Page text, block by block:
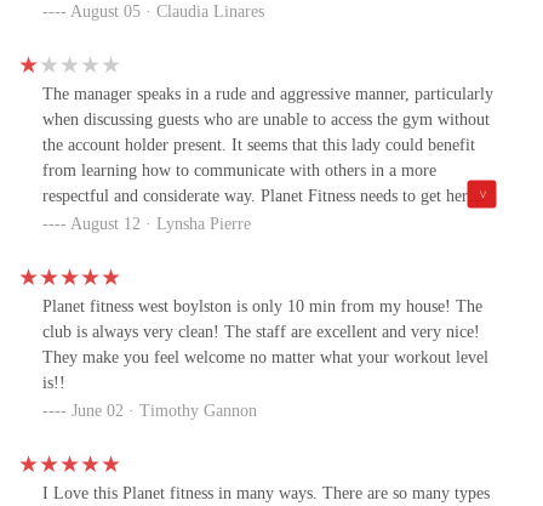
August 05 · Claudia Linares
The manager speaks in a rude and aggressive manner, particularly
when discussing guests who are unable to access the gym without
the account holder present. It seems that this lady could benefit
from learning how to communicate with others in a more
respectful and considerate way. Planet Fitness needs to get her
some HELP 🆘
August 12 · Lynsha Pierre
Planet fitness west boylston is only 10 min from my house! The
club is always very clean! The staff are excellent and very nice!
They make you feel welcome no matter what your workout level
is!!
June 02 · Timothy Gannon
I Love this Planet fitness in many ways. There are so many types